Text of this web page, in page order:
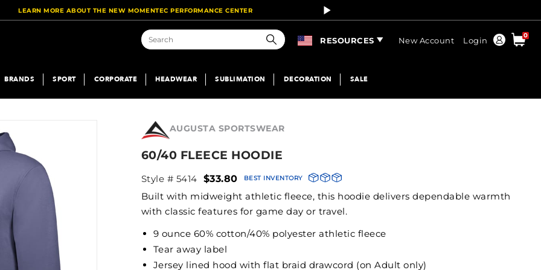
LEARN MORE ABOUT THE NEW MOMENTEC PERFORMANCE CENTER
Search
RESOURCES New Account Login
Order
0
BRANDS SPORT CORPORATE HEADWEAR SUBLIMATION DECORATION SALE
AUGUSTA SPORTSWEAR
60/40 FLEECE HOODIE
Style # 5414 $33.80 BEST INVENTORY
Built with midweight athletic fleece, this hoodie delivers dependable warmth
with classic features for game day or travel.
9 ounce 60% cotton/40% polyester athletic fleece
Tear away label
Jersey lined hood with flat braid drawcord (on Adult only)